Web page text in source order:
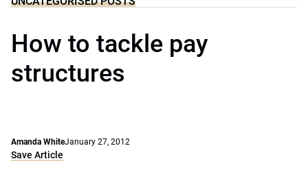
How to tackle pay
structures
Amanda WhiteJanuary 27, 2012
Save Article